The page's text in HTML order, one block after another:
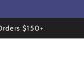
$150+